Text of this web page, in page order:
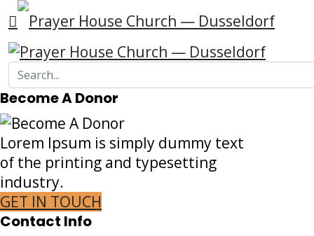
Become A Donor
Lorem Ipsum is simply dummy text
of the printing and typesetting
industry.
GET IN TOUCH
Contact Info